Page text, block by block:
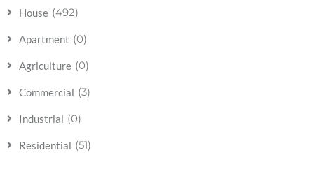
House (492)
Apartment (0)
Agriculture (0)
Commercial (3)
Industrial (0)
Residential (51)